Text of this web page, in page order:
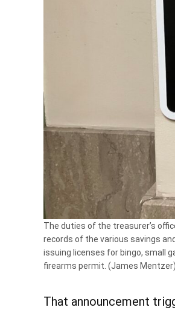
The duties of the treasurer’s
records of the various savings
issuing licenses for bingo, small
firearms permit. (James Mentzer)
That announcement